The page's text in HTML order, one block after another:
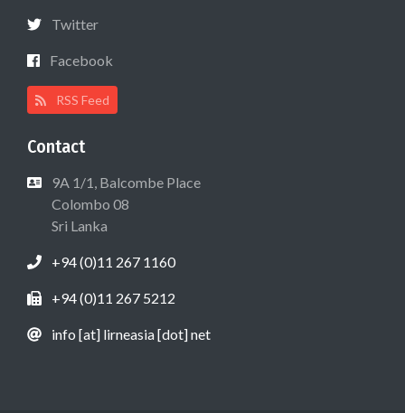
Twitter
Facebook
RSS Feed
Contact
9A 1/1, Balcombe Place
Colombo 08
Sri Lanka
+94 (0)11 267 1160
+94 (0)11 267 5212
info [at] lirneasia [dot] net